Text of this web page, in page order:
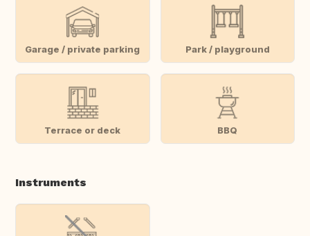
Garage / private parking Park / playground
Terrace or deck BBQ
Instruments